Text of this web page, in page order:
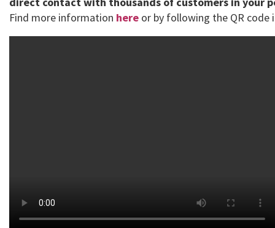
Find more information here or by following the QR code